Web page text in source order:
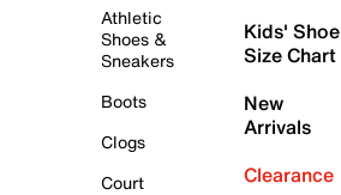
Athletic
Shoes &
Sneakers
Boots
Clogs
Court
Kids' Shoe
Size Chart
New
Arrivals
Clearance